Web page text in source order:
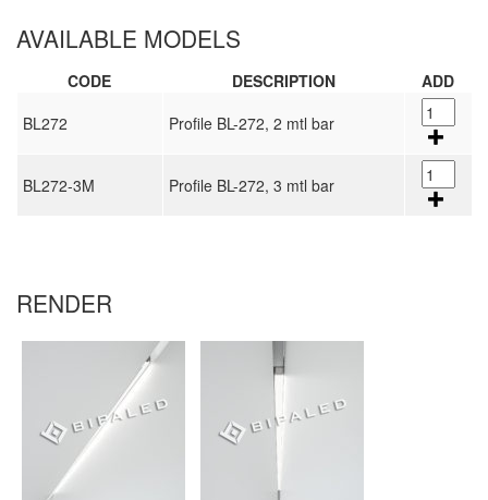
AVAILABLE MODELS
CODE DESCRIPTION
ADD
BL272
Profile BL-272, 2 mtl bar
BL272-3M Profile BL-272, 3 mtl bar
RENDER